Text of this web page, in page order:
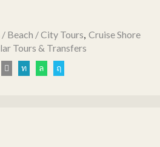
Beach / City Tours, Cruise Shore
Tours & Transfers